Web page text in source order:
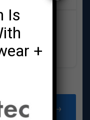
Older Post →
Is
+